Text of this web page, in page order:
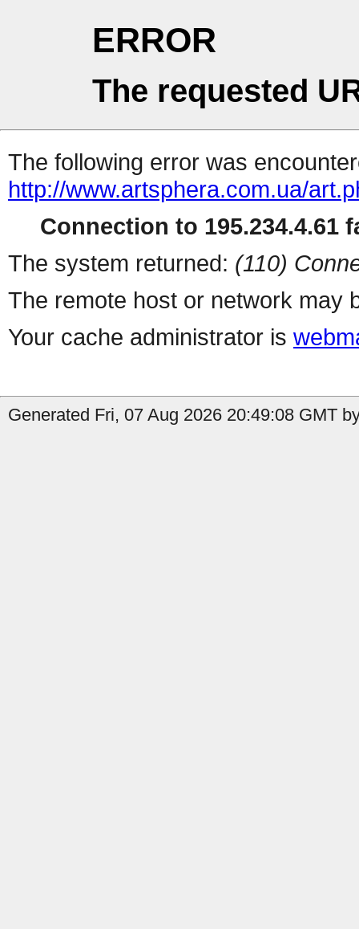
ERROR
The requested
The following error was
http://www.artsphera.com.ua/
Connection to 195.234.4.61
The system returned: (110)
The remote host or network may
Your cache administrator is
Generated Fri, 07 Aug 2026 20:49:08 GMT